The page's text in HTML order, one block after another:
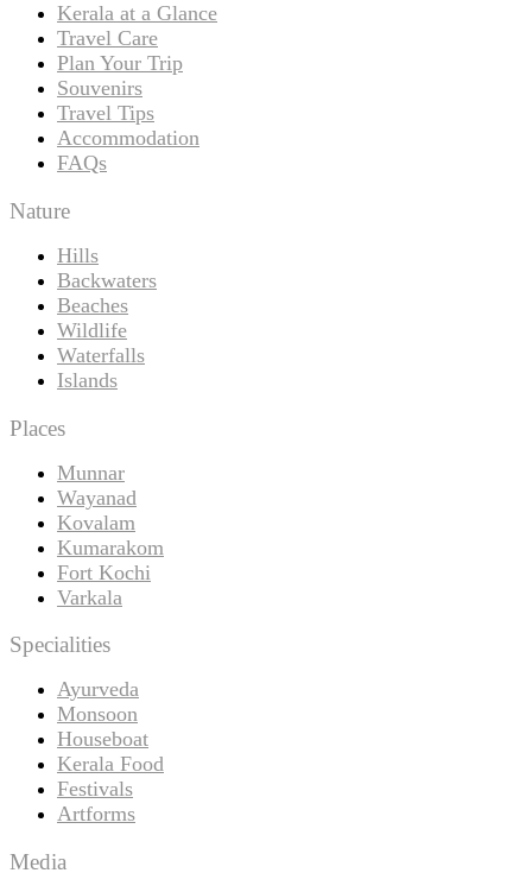
Kerala at a Glance
Travel Care
Plan Your Trip
Souvenirs
Travel Tips
Accommodation
FAQs
Nature
Hills
Backwaters
Beaches
Wildlife
Waterfalls
Islands
Places
Munnar
Wayanad
Kovalam
Kumarakom
Fort Kochi
Varkala
Specialities
Ayurveda
Monsoon
Houseboat
Kerala Food
Festivals
Artforms
Media